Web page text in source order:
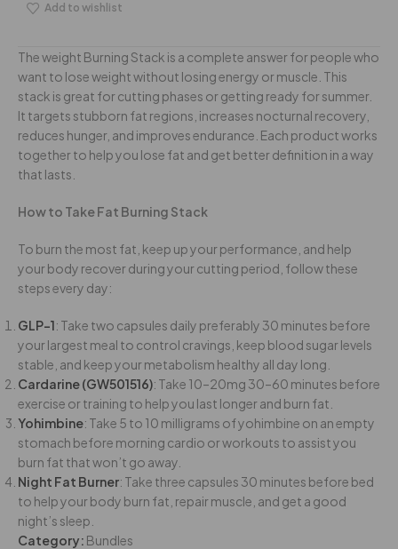
Add to wishlist
The weight Burning Stack is a complete answer for people who
want to lose weight without losing energy or muscle. This
stack is great for cutting phases or getting ready for summer.
It targets stubborn fat regions, increases nocturnal recovery,
reduces hunger, and improves endurance. Each product works
together to help you lose fat and get better definition in a way
that lasts.
How to Take Fat Burning Stack
To burn the most fat, keep up your performance, and help
your body recover during your cutting period, follow these
steps every day:
GLP-1: Take two capsules daily preferably 30 minutes before
your largest meal to control cravings, keep blood sugar levels
stable, and keep your metabolism healthy all day long.
Cardarine (GW501516): Take 10–20mg 30–60 minutes before
exercise or training to help you last longer and burn fat.
Yohimbine: Take 5 to 10 milligrams of yohimbine on an empty
stomach before morning cardio or workouts to assist you
burn fat that won’t go away.
Night Fat Burner: Take three capsules 30 minutes before bed
to help your body burn fat, repair muscle, and get a good
night’s sleep.
Category: Bundles